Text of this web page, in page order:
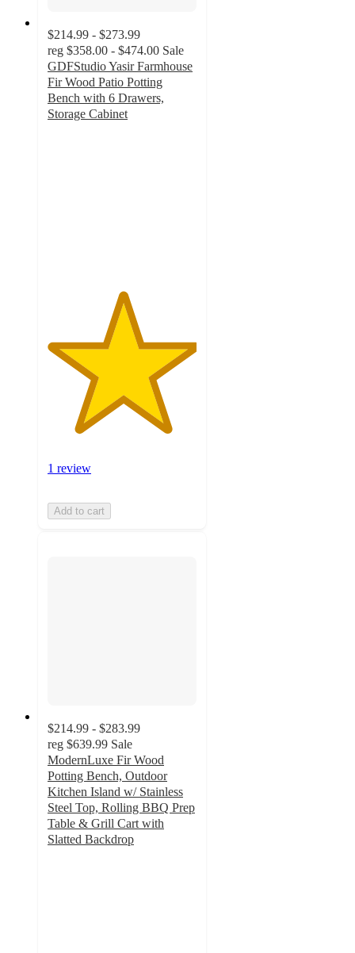
$214.99 - $273.99
reg $358.00 - $474.00 Sale
GDFStudio Yasir Farmhouse
Fir Wood Patio Potting
Bench with 6 Drawers,
Storage Cabinet
1 review
Add to cart
$214.99 - $283.99
reg $639.99 Sale
ModernLuxe Fir Wood
Potting Bench, Outdoor
Kitchen Island w/ Stainless
Steel Top, Rolling BBQ Prep
Table & Grill Cart with
Slatted Backdrop